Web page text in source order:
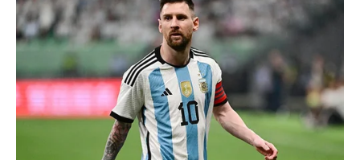
Multi Agency Operation Nets 18 Arrests Across
Five Southern Ohio Counties In Statewide Human
Trafficking Crackdown
Statewide Human Trafficking Operation In Ohio
Leads To 132 Arrests